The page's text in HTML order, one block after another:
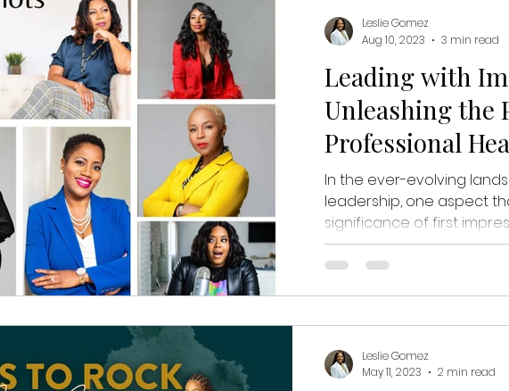
Leading with
Unleashing the
Professional
In the ever-evolving
leadership, one aspect
significance of first
Leslie Gomez
Aug 10, 2023
3 min read
Leslie Gomez
May 11, 2023
2 min read